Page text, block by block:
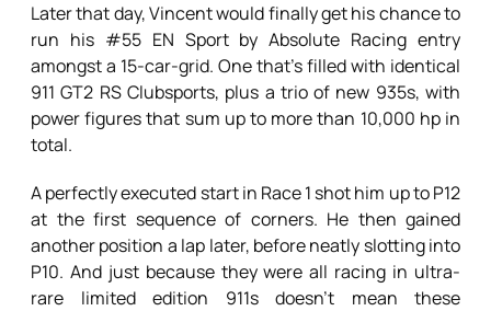
Later that day, Vincent would finally get his chance to
run his #55 EN Sport by Absolute Racing entry
amongst a 15-car-grid. One that’s filled with identical
911 GT2 RS Clubsports, plus a trio of new 935s, with
power figures that sum up to more than 10,000 hp in
total.
A perfectly executed start in Race 1 shot him up to P12
at the first sequence of corners. He then gained
another position a lap later, before neatly slotting into
P10. And just because they were all racing in ultra-
rare limited edition 911s doesn’t mean these